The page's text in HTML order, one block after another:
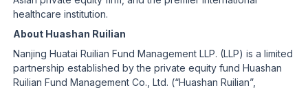
healthcare institution.
About Huashan Ruilian
Nanjing Huatai Ruilian Fund Management LLP. (LLP) is a limited
partnership established by the private equity fund Huashan
Ruilian Fund Management Co., Ltd. (“Huashan Ruilian”,